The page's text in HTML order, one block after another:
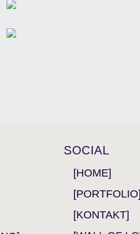
SOCIAL
[HOME]
[PORTFOLIO]
[KONTAKT]